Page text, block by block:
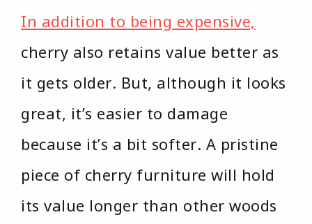
In addition to being expensive,
cherry also retains value better as
it gets older. But, although it looks
great, it’s easier to damage
because it’s a bit softer. A pristine
piece of cherry furniture will hold
its value longer than other woods